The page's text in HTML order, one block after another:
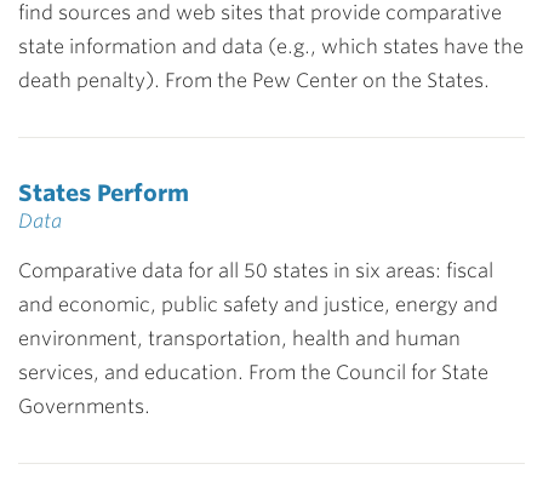
find sources and web sites that provide comparative
state information and data (e.g., which states have the
death penalty). From the Pew Center on the States.
States Perform
Data
Comparative data for all 50 states in six areas: fiscal
and economic, public safety and justice, energy and
environment, transportation, health and human
services, and education. From the Council for State
Governments.